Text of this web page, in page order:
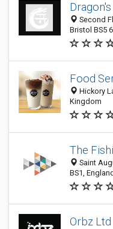
Second
Bristol BS5
Food
Hickory
Kingdom
The
Saint
BS1,
Orbz Ltd